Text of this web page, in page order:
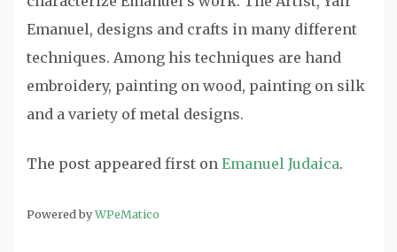
Emanuel, designs and crafts in many different
techniques. Among his techniques are hand
embroidery, painting on wood, painting on silk
and a variety of metal designs.
The post appeared first on Emanuel Judaica.
Powered byWPeMatico